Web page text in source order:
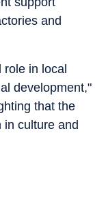
and
in local
development,"
that the
in culture and